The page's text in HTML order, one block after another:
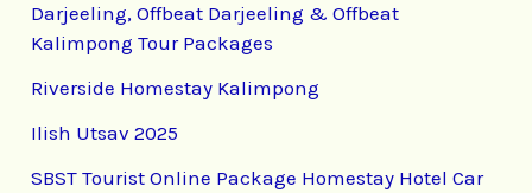
Darjeeling, Offbeat Darjeeling & Offbeat
Kalimpong Tour Packages
Riverside Homestay Kalimpong
Ilish Utsav 2025
SBST Tourist Online Package Homestay Hotel Car